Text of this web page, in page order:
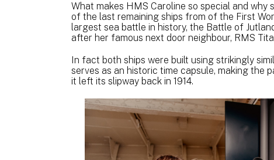
What makes HMS Caroline so special and why
of the last remaining ships from of the First
largest sea battle in history, the Battle of
after her famous next door neighbour, RMS
In fact both ships were built using strikingly
serves as an historic time capsule, making the
it left its slipway back in 1914.